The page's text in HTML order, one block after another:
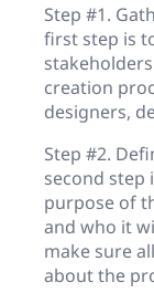
Step #1.
first step is
creation
designers,
Step #2.
second step
purpose of
and who it
make sure
about the